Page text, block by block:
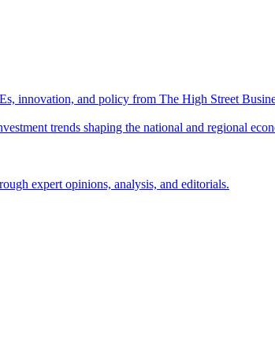
innovation, and policy from The High Street
trends shaping the national and regional
expert opinions, analysis, and editorials.